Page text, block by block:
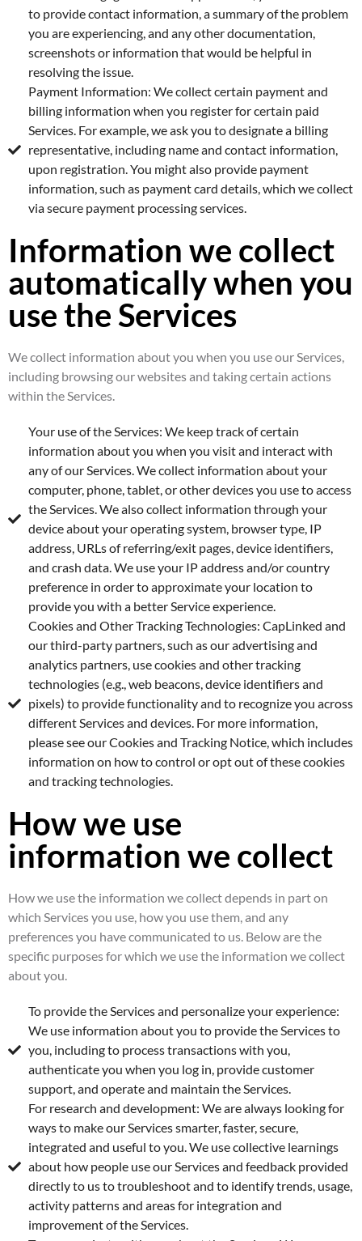
to provide contact information, a summary of the problem
you are experiencing, and any other documentation,
screenshots or information that would be helpful in
resolving the issue.
Payment Information: We collect certain payment and
billing information when you register for certain paid
Services. For example, we ask you to designate a billing
representative, including name and contact information,
upon registration. You might also provide payment
information, such as payment card details, which we collect
via secure payment processing services.
Information we collect
automatically when you
use the Services
We collect information about you when you use our Services,
including browsing our websites and taking certain actions
within the Services.
Your use of the Services: We keep track of certain
information about you when you visit and interact with
any of our Services. We collect information about your
computer, phone, tablet, or other devices you use to access
the Services. We also collect information through your
device about your operating system, browser type, IP
address, URLs of referring/exit pages, device identifiers,
and crash data. We use your IP address and/or country
preference in order to approximate your location to
provide you with a better Service experience.
Cookies and Other Tracking Technologies: CapLinked and
our third-party partners, such as our advertising and
analytics partners, use cookies and other tracking
technologies (e.g., web beacons, device identifiers and
pixels) to provide functionality and to recognize you across
different Services and devices. For more information,
please see our Cookies and Tracking Notice, which includes
information on how to control or opt out of these cookies
and tracking technologies.
How we use
information we collect
How we use the information we collect depends in part on
which Services you use, how you use them, and any
preferences you have communicated to us. Below are the
specific purposes for which we use the information we collect
about you.
To provide the Services and personalize your experience:
We use information about you to provide the Services to
you, including to process transactions with you,
authenticate you when you log in, provide customer
support, and operate and maintain the Services.
For research and development: We are always looking for
ways to make our Services smarter, faster, secure,
integrated and useful to you. We use collective learnings
about how people use our Services and feedback provided
directly to us to troubleshoot and to identify trends, usage,
activity patterns and areas for integration and
improvement of the Services.